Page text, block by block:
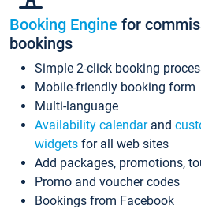
Booking Engine for
bookings
Simple 2-click booking
Mobile-friendly booking form
Multi-language
Availability calendarand
widgets for all web sites
Add packages, promotions,
Promo and voucher codes
Bookings from Facebook